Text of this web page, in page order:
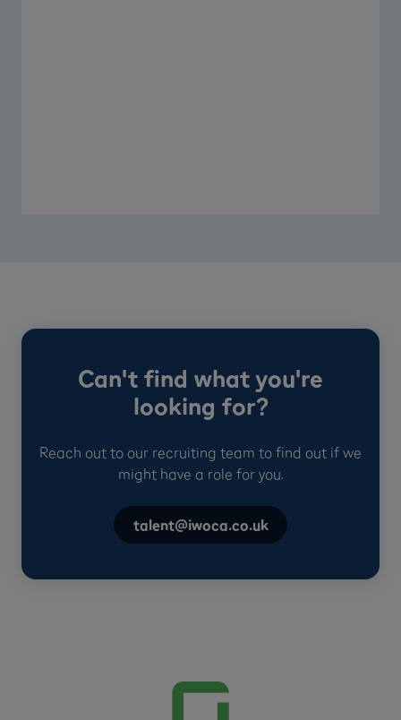
Can't find what you're
looking for?
Reach out to our recruiting team to find out if we
might have a role for you.
talent@iwoca.co.uk